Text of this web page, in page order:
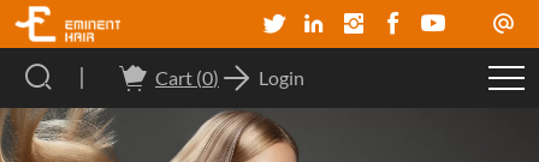
Cart (0) Login